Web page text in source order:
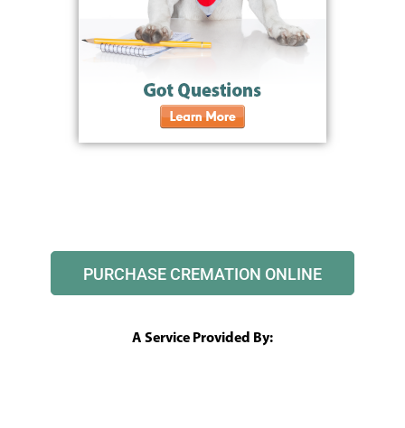
PURCHASE CREMATION ONLINE
A Service Provided By: